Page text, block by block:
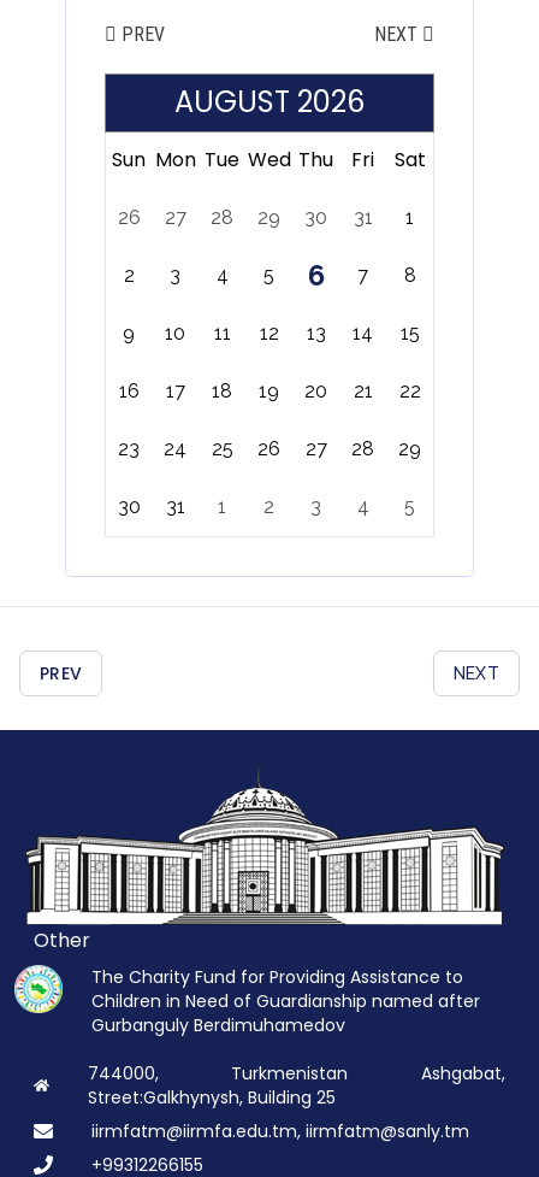
PREV NEXT
AUGUST 2026
Sun Mon Tue Wed Thu Fri Sat
26 27 28 29 30 31 1
2 3 4 5 6 7 8
9 10 11 12 13 14 15
16 17 18 19 20 21 22
23 24 25 26 27 28 29
30 31 1 2 3 4 5
PREV NEXT
Other
The Charity Fund for Providing Assistance to
Children in Need of Guardianship named after
Gurbanguly Berdimuhamedov
744000, Turkmenistan Ashgabat,
Street:Galkhynysh, Building 25
iirmfatm@iirmfa.edu.tm, iirmfatm@sanly.tm
+99312266155